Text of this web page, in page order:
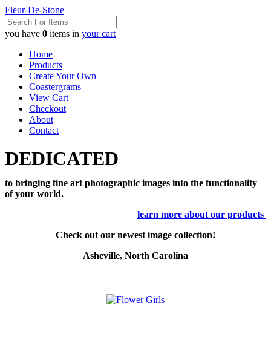
Fleur-De-Stone
you have 0 items in your cart
Home
Products
Create Your Own
Coastergrams
View Cart
Checkout
About
Contact
DEDICATED
to bringing fine art photographic images into the functionality
of your world.
learn more about our products
Check out our newest image collection!
Asheville, North Carolina